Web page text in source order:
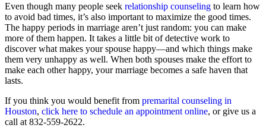
Even though many people seek relationship counseling to learn how
to avoid bad times, it’s also important to maximize the good times.
The happy periods in marriage aren’t just random: you can make
more of them happen. It takes a little bit of detective work to
discover what makes your spouse happy—and which things make
them very unhappy as well. When both spouses make the effort to
make each other happy, your marriage becomes a safe haven that
lasts.
If you think you would benefit from premarital counseling in
Houston, click here to schedule an appointment online, or give us a
call at 832-559-2622.